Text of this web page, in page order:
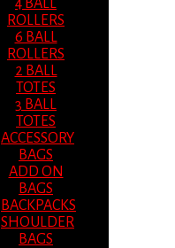
4 BALL
ROLLERS
6 BALL
ROLLERS
2 BALL
TOTES
3 BALL
TOTES
ACCESSORY
BAGS
ADD ON
BAGS
BACKPACKS
SHOULDER
BAGS